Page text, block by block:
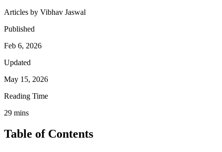
Articles by Vibhav Jaswal
Published
Feb 6, 2026
Updated
May 15, 2026
Reading Time
29 mins
Table of Contents